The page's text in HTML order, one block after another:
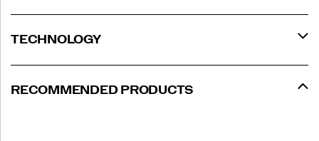
TECHNOLOGY
RECOMMENDED PRODUCTS